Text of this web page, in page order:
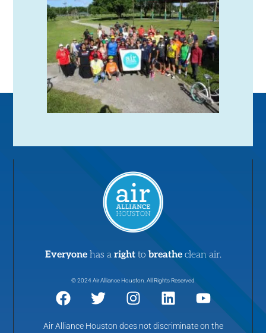
Everyone has a right to breathe clean air.
© 2024 Air Alliance Houston. All Rights Reserved
Air Alliance Houston does not discriminate on the